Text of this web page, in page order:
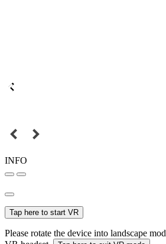
INFO
Tap here to start VR
Please rotate the device into landscape